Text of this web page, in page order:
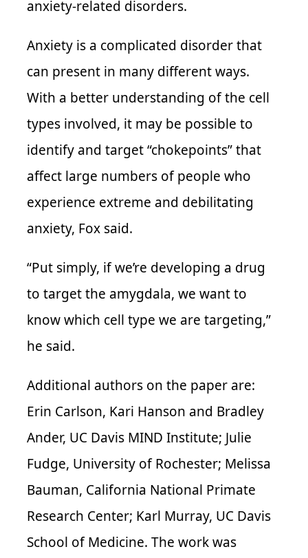
anxiety-related disorders.
Anxiety is a complicated disorder that
can present in many different ways.
With a better understanding of the cell
types involved, it may be possible to
identify and target “chokepoints” that
affect large numbers of people who
experience extreme and debilitating
anxiety, Fox said.
“Put simply, if we’re developing a drug
to target the amygdala, we want to
know which cell type we are targeting,”
he said.
Additional authors on the paper are:
Erin Carlson, Kari Hanson and Bradley
Ander, UC Davis MIND Institute; Julie
Fudge, University of Rochester; Melissa
Bauman, California National Primate
Research Center; Karl Murray, UC Davis
School of Medicine. The work was